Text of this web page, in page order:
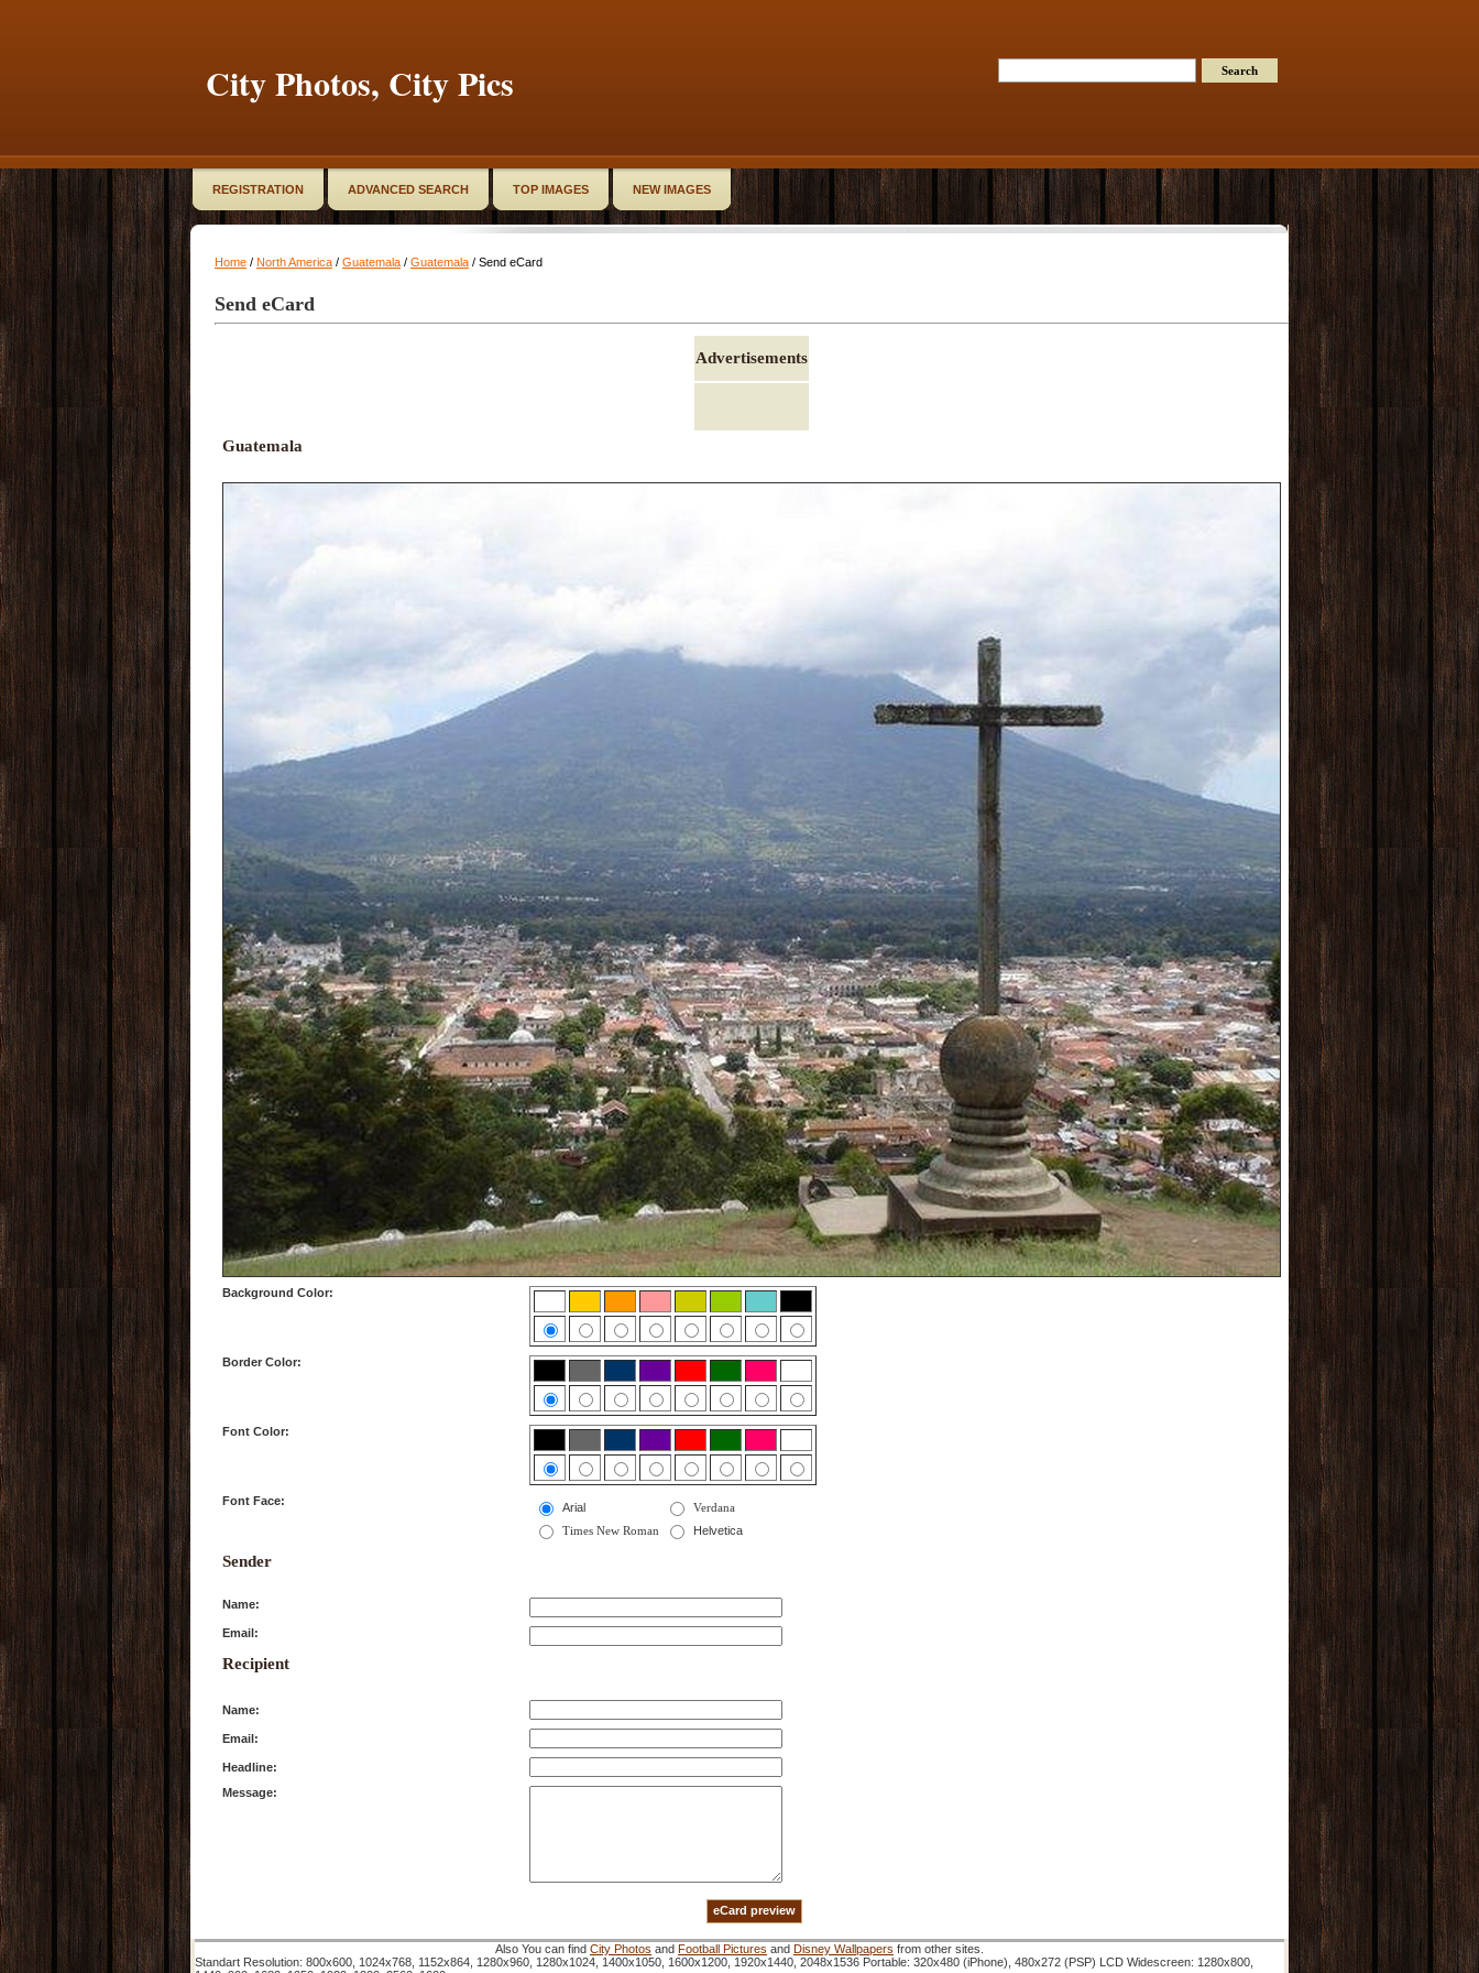
City Photos, City Pics
REGISTRATION ADVANCED SEARCH TOP IMAGES NEW IMAGES
Home / North America / Guatemala / Guatemala / Send eCard
Send eCard
Advertisements
Guatemala
Background Color:
Border Color:
Font Color:
Font Face: Arial
Verdana
Times New Roman
Helvetica
Sender
Name:
Email:
Recipient
Name:
Email:
Headline:
Message:
Also You can find City Photos and Football Pictures and Disney Wallpapers from other sites.
Standart Resolution: 800x600, 1024x768, 1152x864, 1280x960, 1280x1024, 1400x1050, 1600x1200, 1920x1440, 2048x1536 Portable: 320x480 (iPhone), 480x272 (PSP) LCD Widescreen: 1280x800,